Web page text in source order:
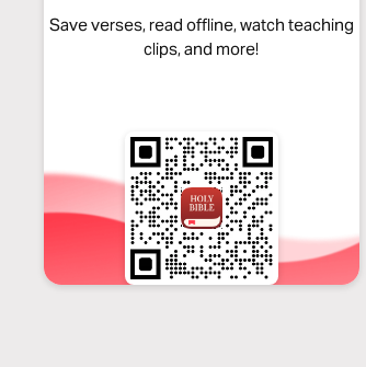
Save verses, read offline, watch teaching
clips, and more!